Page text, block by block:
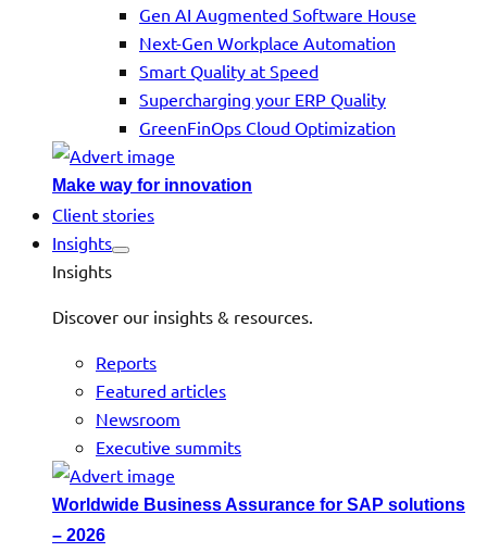
Gen AI Augmented Software House
Next-Gen Workplace Automation
Smart Quality at Speed
Supercharging your ERP Quality
GreenFinOps Cloud Optimization
Make way for innovation
Client stories
Insights
Insights
Discover our insights & resources.
Reports
Featured articles
Newsroom
Executive summits
Worldwide Business Assurance for SAP solutions
– 2026